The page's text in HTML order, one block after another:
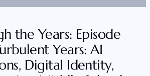
the Years: Episode
Years: AI
Digital Identity,